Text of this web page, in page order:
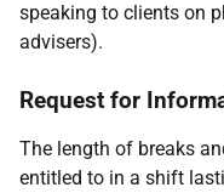
speaking to clients on
advisers).
Request for
The length of breaks
entitled to in a shift